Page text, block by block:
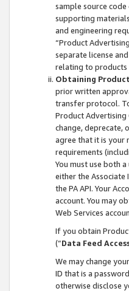
sample source
supporting
and engineering
“Product
separate license
relating to products
Obtaining
prior written
transfer protocol.
Product Advertising
change, deprecate,
agree that it is your
requirements
You must use both
either the
the PA API. Your
account. You may
Web Services
If you obtain
(“Data Feed
We may change
ID that is a
otherwise disclose